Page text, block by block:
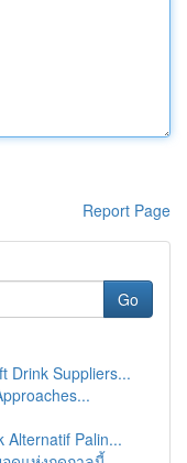
Report Page
Go
Drink Suppliers...
Alternatif Palin...